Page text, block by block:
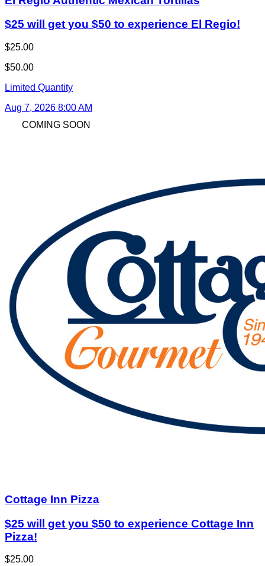
$25 will get you $50 to experience El Regio!
$25.00
$50.00
Limited Quantity
Aug 7, 2026 8:00 AM
COMING SOON
Cottage Inn Pizza
$25 will get you $50 to experience Cottage Inn
Pizza!
$25.00